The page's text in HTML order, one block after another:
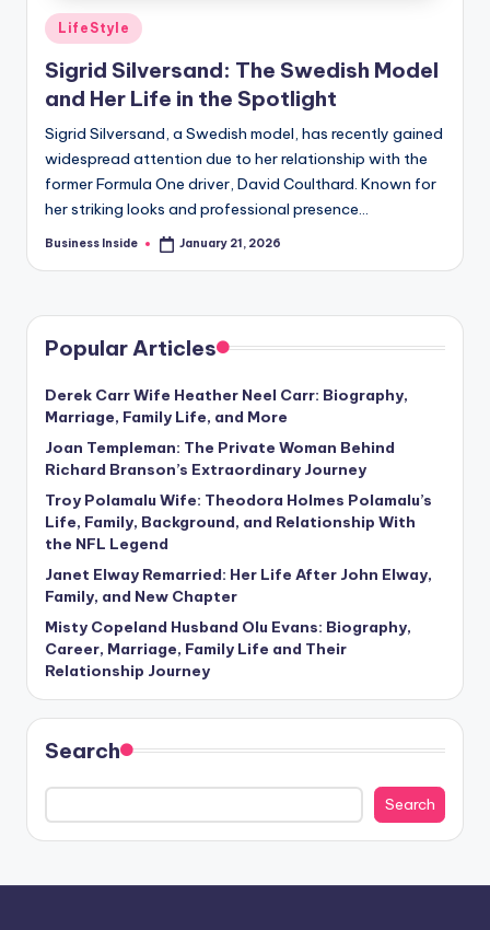
Posted
in
LifeStyle
Sigrid Silversand: The Swedish Model
and Her Life in the Spotlight
Sigrid Silversand, a Swedish model, has recently gained
widespread attention due to her relationship with the
former Formula One driver, David Coulthard. Known for
her striking looks and professional presence…
Posted
Business Inside January 21, 2026
Popular Articles
Derek Carr Wife Heather Neel Carr: Biography,
Marriage, Family Life, and More
Joan Templeman: The Private Woman Behind
Richard Branson’s Extraordinary Journey
Troy Polamalu Wife: Theodora Holmes Polamalu’s
Life, Family, Background, and Relationship With
the NFL Legend
Janet Elway Remarried: Her Life After John Elway,
Family, and New Chapter
Misty Copeland Husband Olu Evans: Biography,
Career, Marriage, Family Life and Their
Relationship Journey
Search
Search